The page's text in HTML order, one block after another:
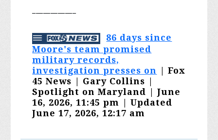
86 days since
Moore's team promised
military records,
investigation presses on
| Fox
45 News | Gary Collins |
Spotlight on Maryland | June
16, 2026, 11:45 pm | Updated
June 17, 2026, 12:17 am